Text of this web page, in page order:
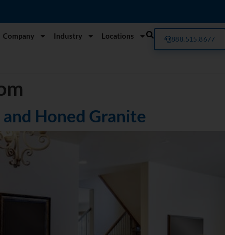
Company Industry Locations 888.515.8677
Honed Granite